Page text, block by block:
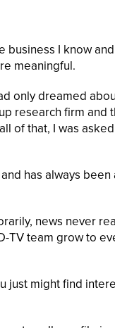
business I know
meaningful.
only dreamed
research firm and
of that, I was
has always been
news never
TV team grow to
just might find